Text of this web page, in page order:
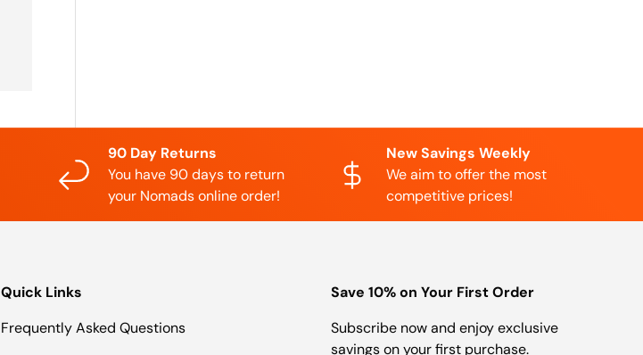
90 Day Returns
You have 90 days to return
your Nomads online order!
New Savings Weekly
We aim to offer the most
competitive prices!
Quick Links
Frequently Asked Questions
Save 10% on Your First Order
Subscribe now and enjoy exclusive
savings on your first purchase.